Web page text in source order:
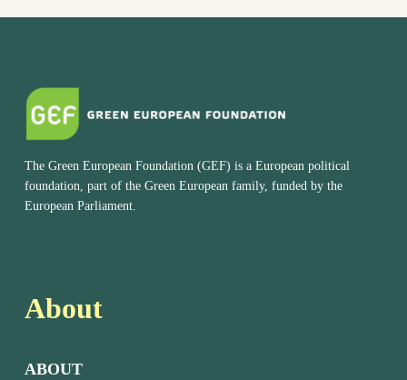
The Green European Foundation (GEF) is a European political
foundation, part of the Green European family, funded by the
European Parliament.
About
ABOUT